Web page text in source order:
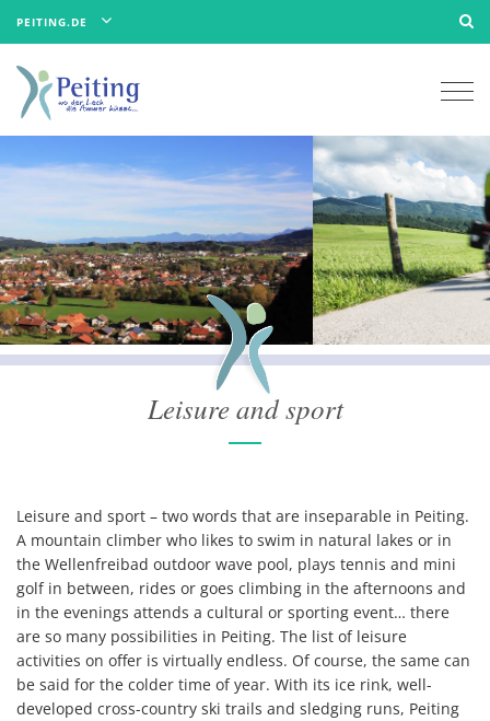
PEITING.DE
Leisure and sport
Leisure and sport – two words that are inseparable in Peiting.
A mountain climber who likes to swim in natural lakes or in
the Wellenfreibad outdoor wave pool, plays tennis and mini
golf in between, rides or goes climbing in the afternoons and
in the evenings attends a cultural or sporting event… there
are so many possibilities in Peiting. The list of leisure
activities on offer is virtually endless. Of course, the same can
be said for the colder time of year. With its ice rink, well-
developed cross-country ski trails and sledging runs, Peiting